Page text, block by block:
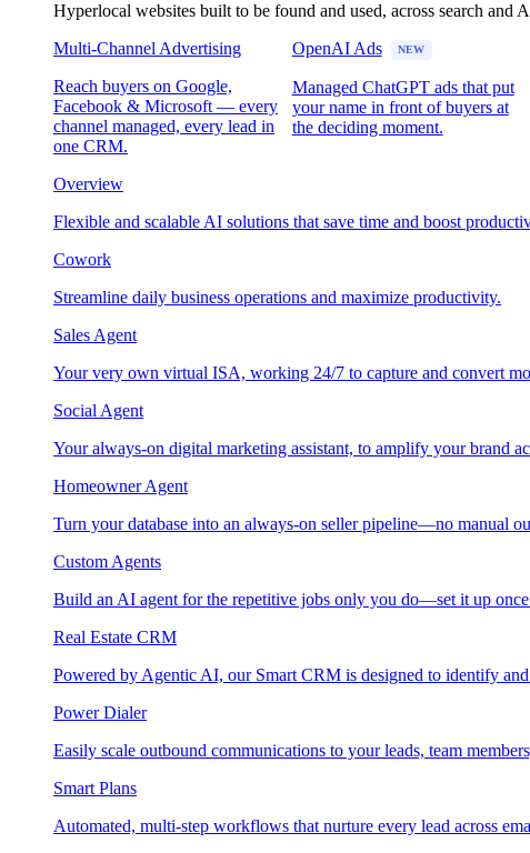
Hyperlocal websites built to be found and used, across search and
Multi-Channel Advertising
Reach buyers on Google,
Facebook & Microsoft — every
channel managed, every lead in
one CRM.
OpenAI Ads NEW
Managed ChatGPT ads that put
your name in front of buyers at
the deciding moment.
Overview
Flexible and scalable AI solutions that save time and boost
Cowork
Streamline daily business operations and maximize productivity.
Sales Agent
Your very own virtual ISA, working 24/7 to capture and convert
Social Agent
Your always-on digital marketing assistant, to amplify your brand
Homeowner Agent
Turn your database into an always-on seller pipeline—no manual
Custom Agents
Build an AI agent for the repetitive jobs only you do—set it up
Real Estate CRM
Powered by Agentic AI, our Smart CRM is designed to identify
Power Dialer
Easily scale outbound communications to your leads, team
Smart Plans
Automated, multi-step workflows that nurture every lead across